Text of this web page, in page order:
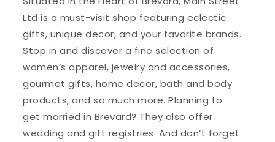
Ltd is a must-visit shop featuring eclectic
gifts, unique decor, and your favorite brands.
Stop in and discover a fine selection of
women’s apparel, jewelry and accessories,
gourmet gifts, home decor, bath and body
products, and so much more. Planning to
get married in Brevard? They also offer
wedding and gift registries. And don’t forget